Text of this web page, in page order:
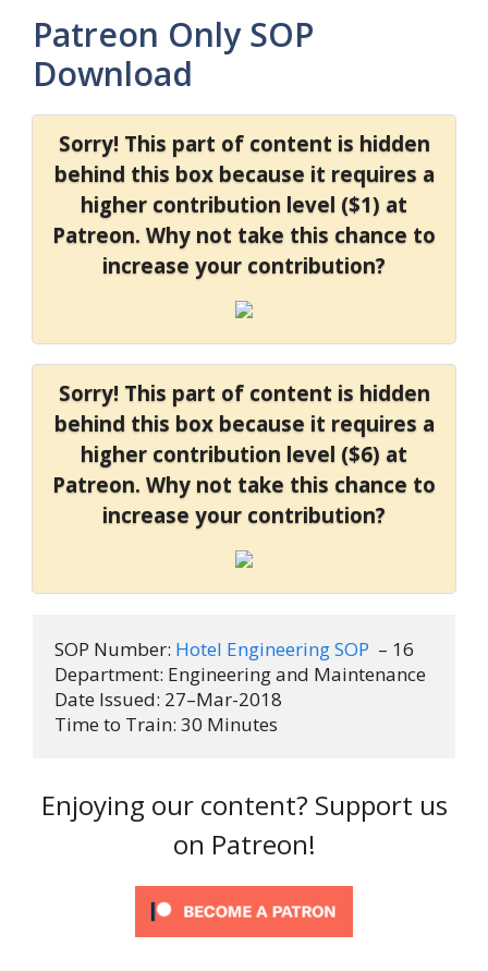
Patreon Only SOP
Download
Sorry! This part of content is hidden
behind this box because it requires a
higher contribution level ($1) at
Patreon. Why not take this chance to
increase your contribution?
Sorry! This part of content is hidden
behind this box because it requires a
higher contribution level ($6) at
Patreon. Why not take this chance to
increase your contribution?
SOP Number: Hotel Engineering SOP – 16
Department: Engineering and Maintenance
Date Issued: 27–Mar-2018
Time to Train: 30 Minutes
Enjoying our content? Support us
on Patreon!